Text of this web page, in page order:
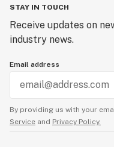
STAY IN TOUCH
Receive updates on
industry news.
Email address
By providing us with your
Service and Privacy Policy.